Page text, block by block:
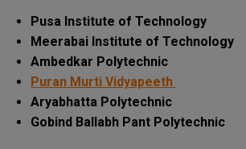
Pusa Institute of Technology
Meerabai Institute of Technology
Ambedkar Polytechnic
Puran Murti Vidyapeeth
Aryabhatta Polytechnic
Gobind Ballabh Pant Polytechnic